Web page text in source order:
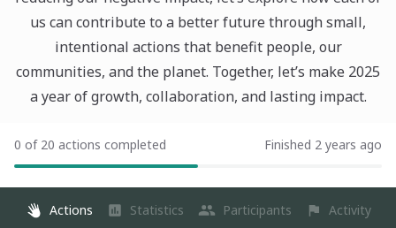
us can contribute to a better future through small,
intentional actions that benefit people, our
communities, and the planet. Together, let’s make 2025
a year of growth, collaboration, and lasting impact.
0 of 20 actions completed Finished 2 years ago
Actions Statistics Participants Activity